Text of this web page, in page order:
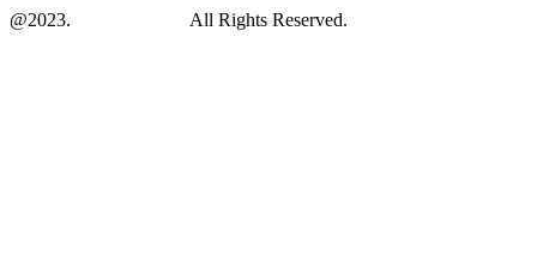
@2023. All Rights Reserved.